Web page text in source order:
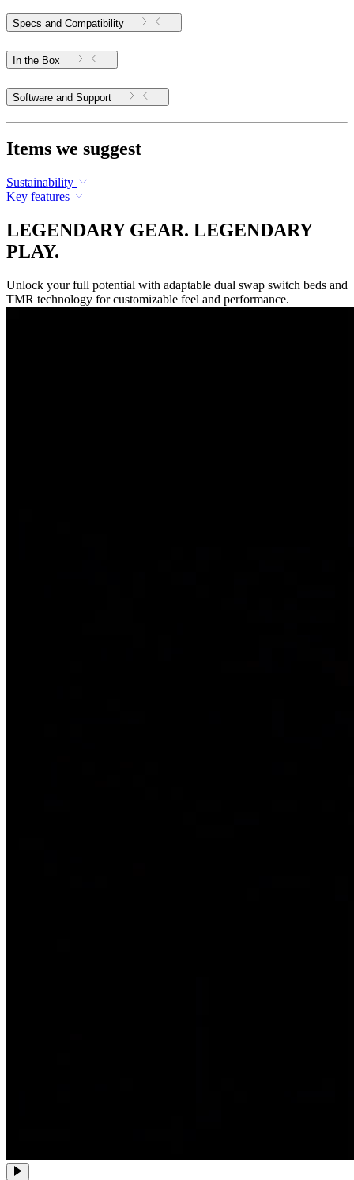
Specs and Compatibility
In the Box
Software and Support
Items we suggest
Sustainability
Key features
LEGENDARY GEAR. LEGENDARY
PLAY.
Unlock your full potential with adaptable dual swap switch beds and
TMR technology for customizable feel and performance.